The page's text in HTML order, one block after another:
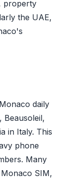
property
the UAE,
daily
in Italy. This
phone
Many
SIM,